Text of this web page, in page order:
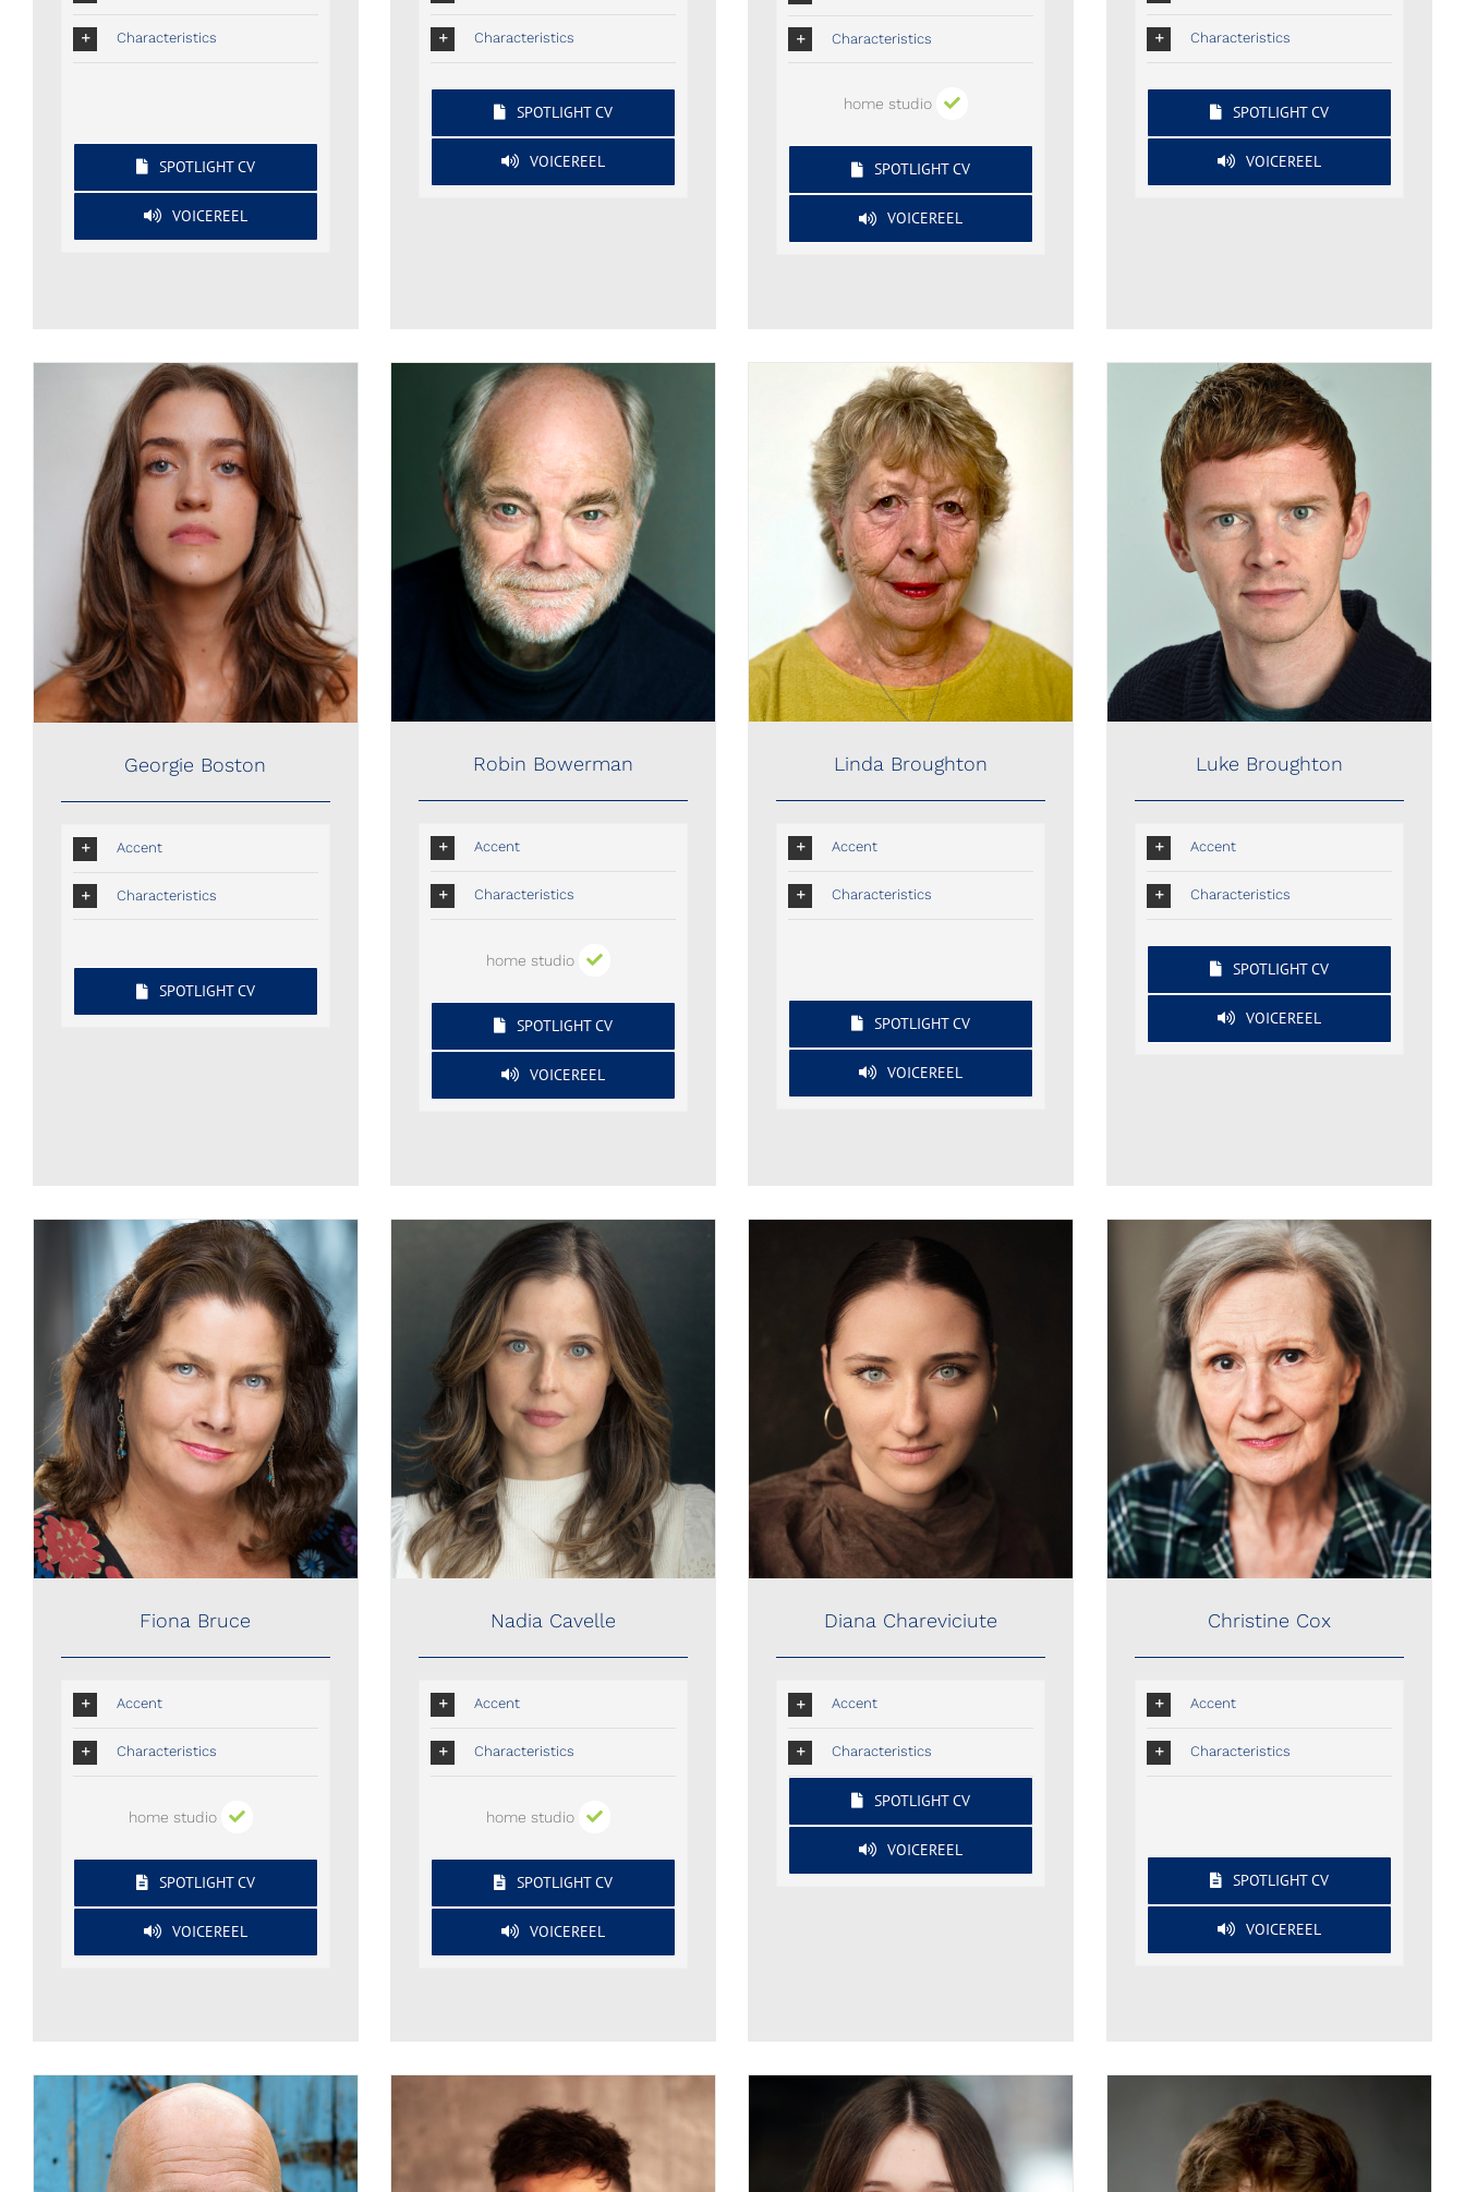
Characteristics
SPOTLIGHT CV
VOICEREEL
Characteristics
SPOTLIGHT CV
VOICEREEL
Characteristics
home studio
SPOTLIGHT CV
VOICEREEL
Characteristics
SPOTLIGHT CV
VOICEREEL
Georgie Boston
Georgie Boston
Accent
Characteristics
SPOTLIGHT CV
Robin Bowerman
Robin Bowerman
Accent
Characteristics
home studio
SPOTLIGHT CV
VOICEREEL
Linda Broughton
Linda Broughton
Accent
Characteristics
SPOTLIGHT CV
VOICEREEL
Luke Broughton
Luke Broughton
Accent
Characteristics
SPOTLIGHT CV
VOICEREEL
Fiona Bruce
Fiona Bruce
Accent
Characteristics
home studio
SPOTLIGHT CV
VOICEREEL
Nadia Cavelle
Nadia Cavelle
Accent
Characteristics
home studio
SPOTLIGHT CV
VOICEREEL
Diana Chareviciute
Diana Chareviciute
Accent
Characteristics
SPOTLIGHT CV
VOICEREEL
Christine Cox
Christine Cox
Accent
Characteristics
SPOTLIGHT CV
VOICEREEL